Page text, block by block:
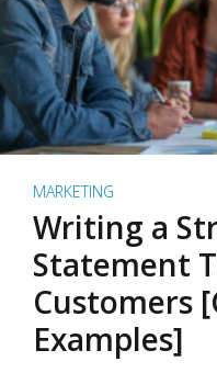
MARKETING
Writing a
Statement
Customers
Examples]